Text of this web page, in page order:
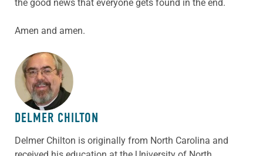
the good news that everyone gets found in the end.
Amen and amen.
ABOUT THE AUTHOR
DELMER CHILTON
Delmer Chilton is originally from North Carolina and